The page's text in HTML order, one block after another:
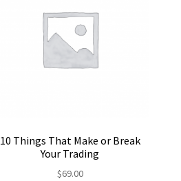
10 Things That Make or Break
Your Trading
$69.00